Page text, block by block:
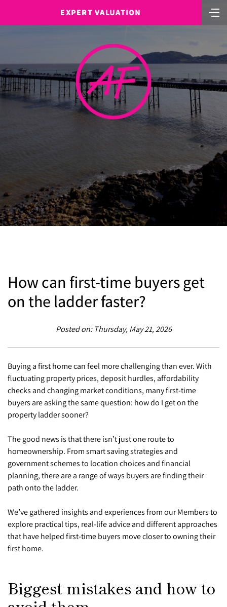
EXPERT VALUATION
How can first-time buyers get
on the ladder faster?
Posted on: Thursday, May 21, 2026
Buying a first home can feel more challenging than ever. With
fluctuating property prices, deposit hurdles, affordability
checks and changing market conditions, many first-time
buyers are asking the same question: how do I get on the
property ladder sooner?
The good news is that there isn’t just one route to
homeownership. From smart saving strategies and
government schemes to location choices and financial
planning, there are a range of ways buyers are finding their
path onto the ladder.
We’ve gathered insights and experiences from our Members to
explore practical tips, real-life advice and different approaches
that have helped first-time buyers move closer to owning their
first home.
Biggest mistakes and how to